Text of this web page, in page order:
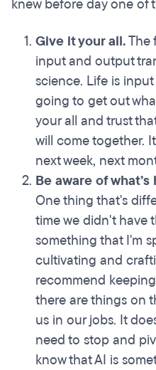
knew before day one of
Give it your all.The
input and output
science. Life is
going to get out
your all and trust
will come together.
next week, next
Be aware of
One thing that's
time we didn't have
something that I'm
cultivating and
recommend
there are things on
us in our jobs. It
need to stop and
know that AI is